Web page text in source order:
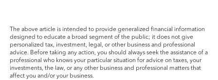
The above article is intended to provide generalized financial information
designed to educate a broad segment of the public; it does not give
personalized tax, investment, legal, or other business and professional
advice. Before taking any action, you should always seek the assistance of a
professional who knows your particular situation for advice on taxes, your
investments, the law, or any other business and professional matters that
affect you and/or your business.